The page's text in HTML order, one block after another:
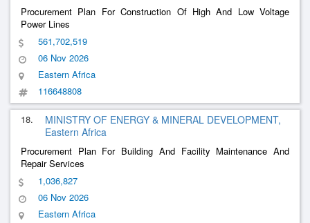
Procurement Plan For Construction Of High And Low Voltage
Power Lines
561,702,519
06 Nov 2026
Eastern Africa
116648808
18.
MINISTRY OF ENERGY & MINERAL DEVELOPMENT,
Eastern Africa
Procurement Plan For Building And Facility Maintenance And
Repair Services
1,036,827
06 Nov 2026
Eastern Africa